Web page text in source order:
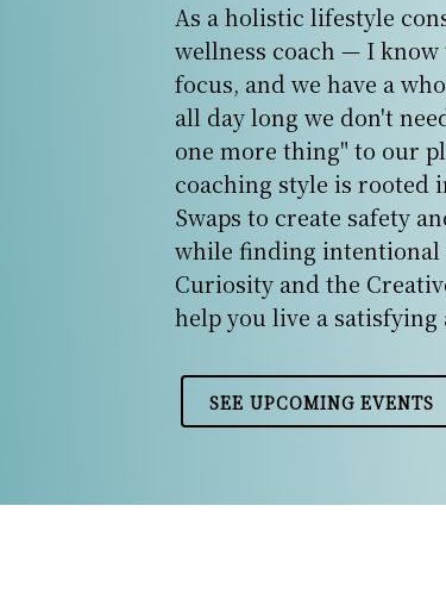
As a holistic lifestyle
wellness coach — I
focus, and we have a
all day long we don't
one more thing" to our
coaching style is rooted
Swaps to create safety
while finding intentional
Curiosity and the
help you live a
SEE UPCOMING EVENTS